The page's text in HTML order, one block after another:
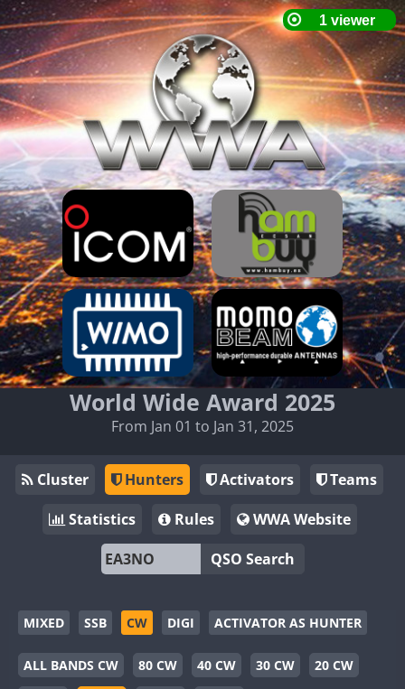
World Wide Award 2025
From Jan 01 to Jan 31, 2025
Cluster Hunters Activators
Teams
Statistics
Rules
WWA Website
QSO Search
MIXED SSB CW DIGI ACTIVATOR AS HUNTER
ALL BANDS CW 80 CW 40 CW 30 CW
20 CW